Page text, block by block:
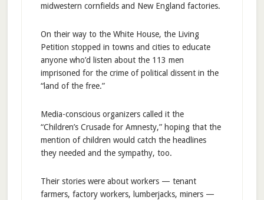
midwestern cornfields and New England factories.
On their way to the White House, the Living
Petition stopped in towns and cities to educate
anyone who’d listen about the 113 men
imprisoned for the crime of political dissent in the
“land of the free.”
Media-conscious organizers called it the
“Children’s Crusade for Amnesty,” hoping that the
mention of children would catch the headlines
they needed and the sympathy, too.
Their stories were about workers — tenant
farmers, factory workers, lumberjacks, miners —